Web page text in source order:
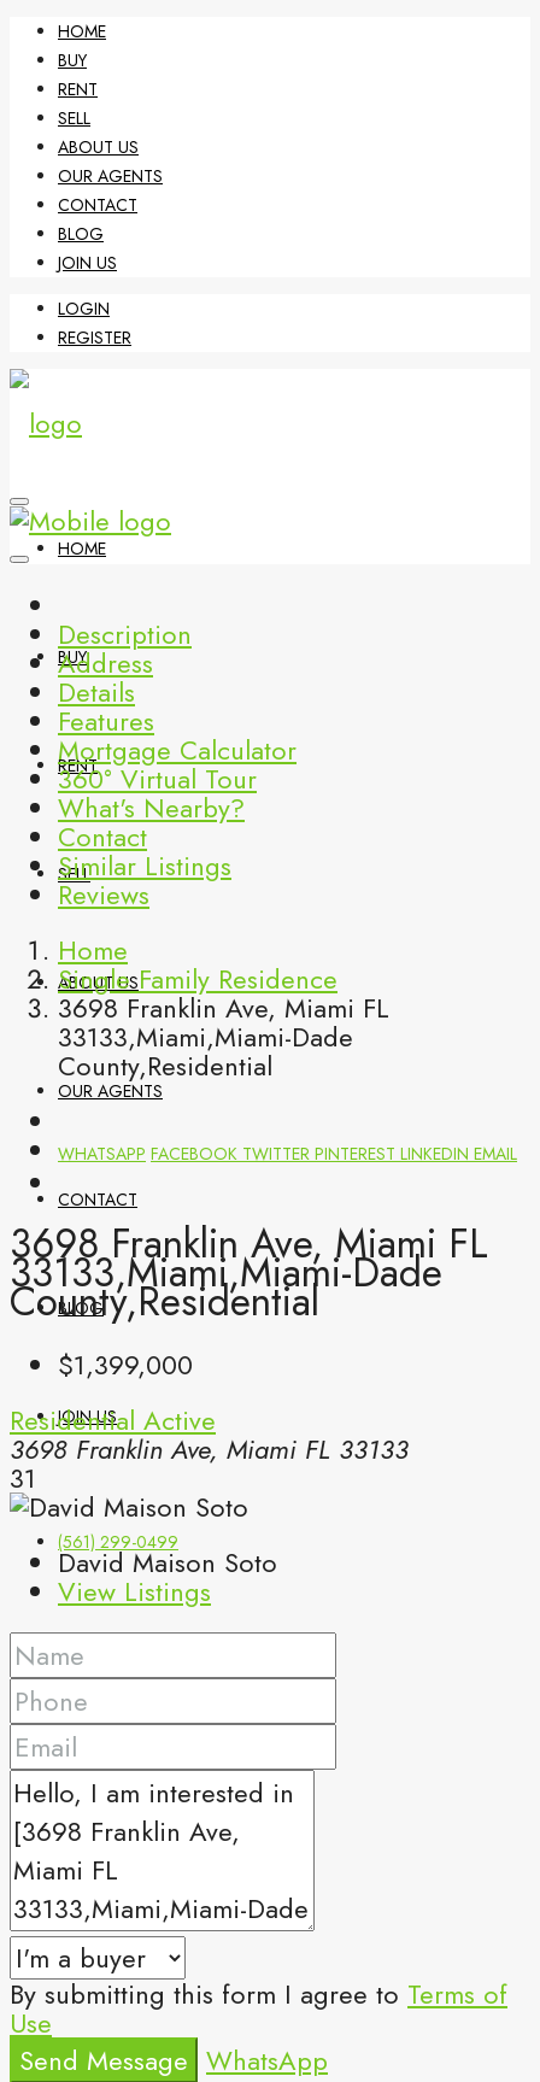
HOME
BUY
RENT
SELL
ABOUT US
OUR AGENTS
CONTACT
BLOG
JOIN US
LOGIN
REGISTER
HOME
BUY
RENT
SELL
ABOUT US
OUR AGENTS
CONTACT
BLOG
JOIN US
(561) 299-0499
Description
Address
Details
Features
Mortgage Calculator
360° Virtual Tour
What's Nearby?
Contact
Similar Listings
Reviews
Home
Single Family Residence
3698 Franklin Ave, Miami FL
33133,Miami,Miami-Dade
County,Residential
WHATSAPP FACEBOOK TWITTER PINTEREST LINKEDIN EMAIL
3698 Franklin Ave, Miami FL
33133,Miami,Miami-Dade
County,Residential
$1,399,000
Residential Active
3698 Franklin Ave, Miami FL 33133
31
David Maison Soto
View Listings
By submitting this form I agree to Terms of
Use
Send Message WhatsApp